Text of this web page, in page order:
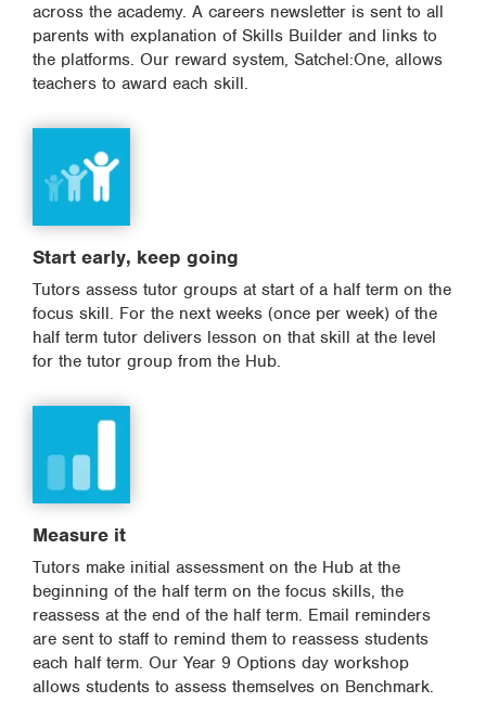
across the academy. A careers newsletter is sent to all
parents with explanation of Skills Builder and links to
the platforms. Our reward system, Satchel:One, allows
teachers to award each skill.
Start early, keep going
Tutors assess tutor groups at start of a half term on the
focus skill. For the next weeks (once per week) of the
half term tutor delivers lesson on that skill at the level
for the tutor group from the Hub.
Measure it
Tutors make initial assessment on the Hub at the
beginning of the half term on the focus skills, the
reassess at the end of the half term. Email reminders
are sent to staff to remind them to reassess students
each half term. Our Year 9 Options day workshop
allows students to assess themselves on Benchmark.